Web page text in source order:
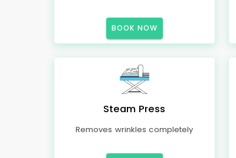
BOOK NOW
Steam Press
Removes wrinkles completely